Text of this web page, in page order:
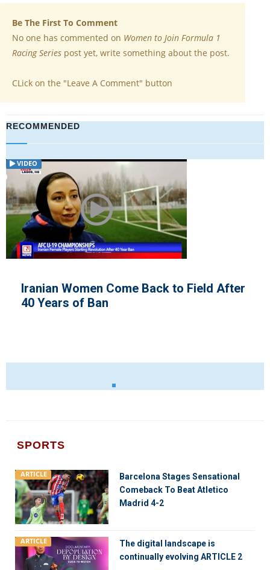
Be The First To Comment
No one has commented on Women to Join Formula 1
Racing Series post yet, write something about the post.
CLick on the "Leave A Comment" button
RECOMMENDED
VIDEO
Iranian Women Come Back to Field After
40 Years of Ban
SPORTS
ARTICLE
Barcelona Stages Sensational
Comeback To Beat Atletico
Madrid 4-2
ARTICLE
The digital landscape is
continually evolving ARTICLE 2